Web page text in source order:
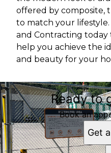
offered by composite,
to match your
and Contracting
help you achieve the
and beauty for your
Ready to
Book an
Get